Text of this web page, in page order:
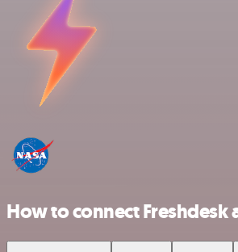
How to connect Freshdesk